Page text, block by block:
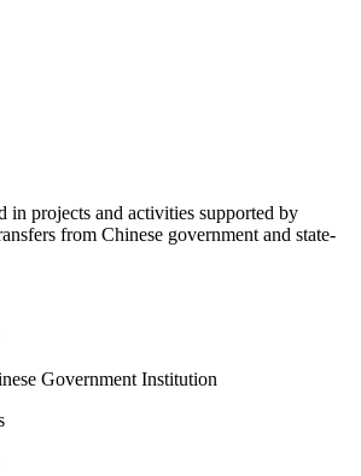
in projects and activities supported by
from Chinese government and state-
Government Institution